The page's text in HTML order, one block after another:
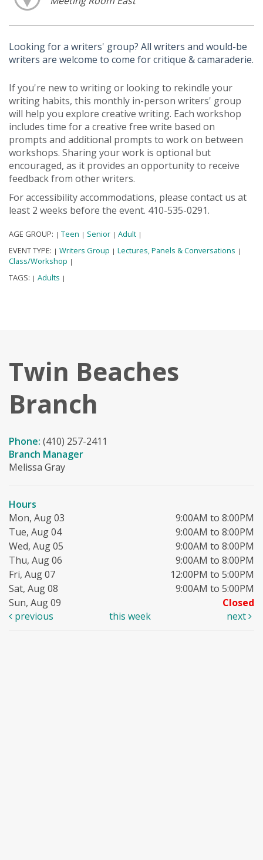
Looking for a writers' group? All writers and would-be
writers are welcome to come for critique & camaraderie.
If you're new to writing or looking to rekindle your
writing habits, this monthly in-person writers' group
will help you explore creative writing. Each workshop
includes time for a creative free write based on
prompts and additional prompts to work on between
workshops. Sharing your work is optional but
encouraged, as it provides an opportunity to receive
feedback from other writers.
For accessibility accommodations, please contact us at
least 2 weeks before the event. 410-535-0291.
AGE GROUP: | Teen | Senior | Adult |
EVENT TYPE: | Writers Group | Lectures, Panels & Conversations |
Class/Workshop |
TAGS: | Adults |
Twin Beaches
Branch
Phone: (410) 257-2411
Branch Manager
Melissa Gray
Hours
Mon, Aug 03
9:00AM to 8:00PM
Tue, Aug 04
9:00AM to 8:00PM
Wed, Aug 05
9:00AM to 8:00PM
Thu, Aug 06
9:00AM to 8:00PM
Fri, Aug 07
12:00PM to 5:00PM
Sat, Aug 08
9:00AM to 5:00PM
Sun, Aug 09
Closed
previous
this week next